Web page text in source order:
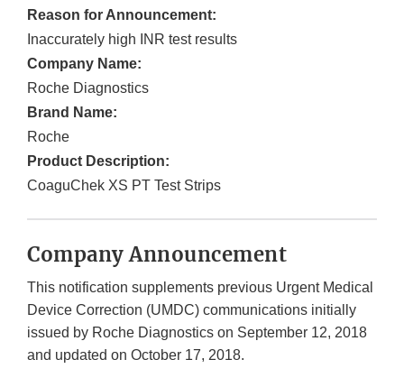
Reason for Announcement:
Inaccurately high INR test results
Company Name:
Roche Diagnostics
Brand Name:
Roche
Product Description:
CoaguChek XS PT Test Strips
Company Announcement
This notification supplements previous Urgent Medical
Device Correction (UMDC) communications initially
issued by Roche Diagnostics on September 12, 2018
and updated on October 17, 2018.